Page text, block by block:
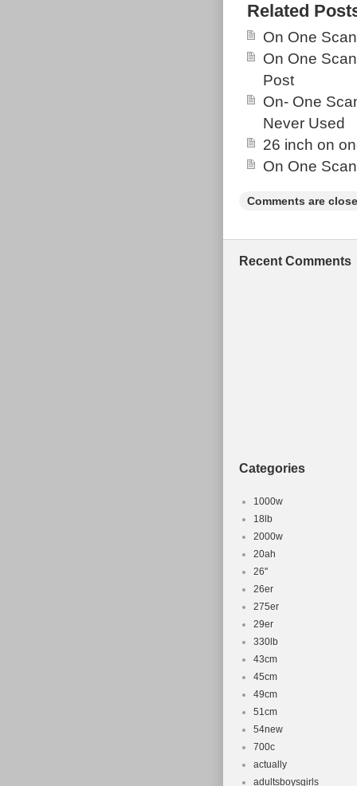
Related
On One
On One
Post
On- One
Never Used
26 inch on
On One
Comments are
Recent Comments
Categories
1000w
18lb
2000w
20ah
26''
26er
275er
29er
330lb
43cm
45cm
49cm
51cm
54new
700c
actually
adultsboysgirls